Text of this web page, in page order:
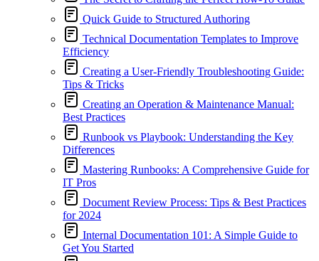
Quick Guide to Structured Authoring
Technical Documentation Templates to Improve
Efficiency
Creating a User-Friendly Troubleshooting Guide:
Tips & Tricks
Creating an Operation & Maintenance Manual:
Best Practices
Runbook vs Playbook: Understanding the Key
Differences
Mastering Runbooks: A Comprehensive Guide for
IT Pros
Document Review Process: Tips & Best Practices
for 2024
Internal Documentation 101: A Simple Guide to
Get You Started